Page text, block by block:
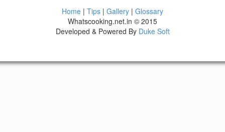
Home | Tips | Gallery | Glossary
Whatscooking.net.in © 2015
Developed & Powered By Duke Soft